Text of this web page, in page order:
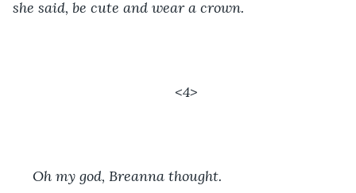
she said, be cute and wear a crown.
<4>
Oh my god, Breanna thought.